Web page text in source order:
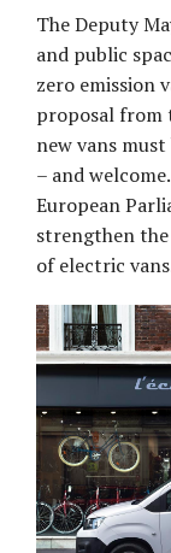
The Deputy
and public
zero emission
proposal from
new vans
– and
European
strengthen
of electric